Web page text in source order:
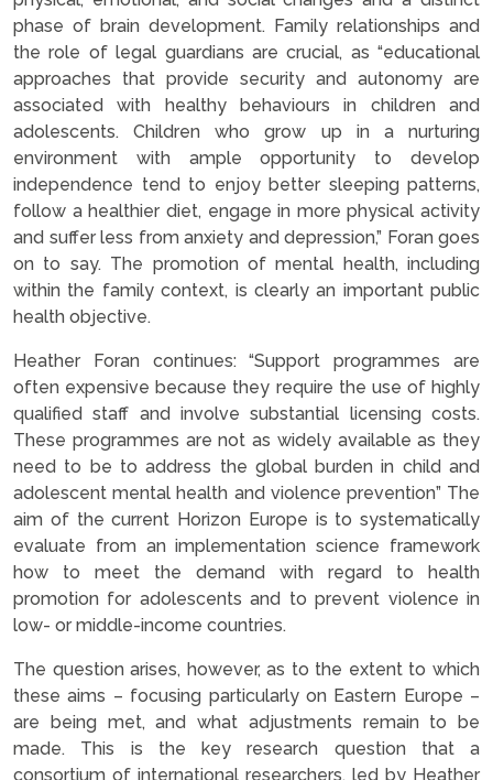
phase of brain development. Family relationships and
the role of legal guardians are crucial, as “educational
approaches that provide security and autonomy are
associated with healthy behaviours in children and
adolescents. Children who grow up in a nurturing
environment with ample opportunity to develop
independence tend to enjoy better sleeping patterns,
follow a healthier diet, engage in more physical activity
and suffer less from anxiety and depression,” Foran goes
on to say. The promotion of mental health, including
within the family context, is clearly an important public
health objective.
Heather Foran continues: “Support programmes are
often expensive because they require the use of highly
qualified staff and involve substantial licensing costs.
These programmes are not as widely available as they
need to be to address the global burden in child and
adolescent mental health and violence prevention” The
aim of the current Horizon Europe is to systematically
evaluate from an implementation science framework
how to meet the demand with regard to health
promotion for adolescents and to prevent violence in
low- or middle-income countries.
The question arises, however, as to the extent to which
these aims – focusing particularly on Eastern Europe –
are being met, and what adjustments remain to be
made. This is the key research question that a
consortium of international researchers, led by Heather